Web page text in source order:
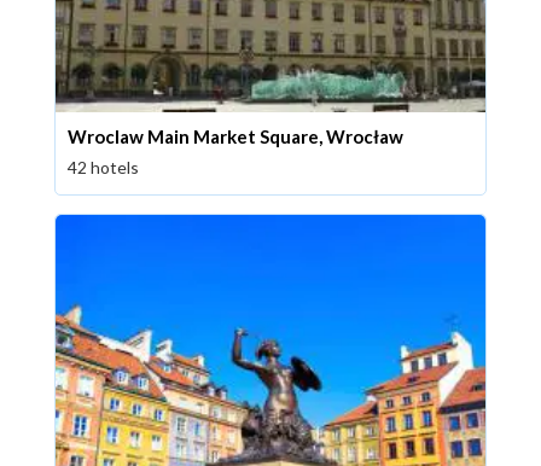
Wroclaw Main Market Square, Wrocław
42 hotels